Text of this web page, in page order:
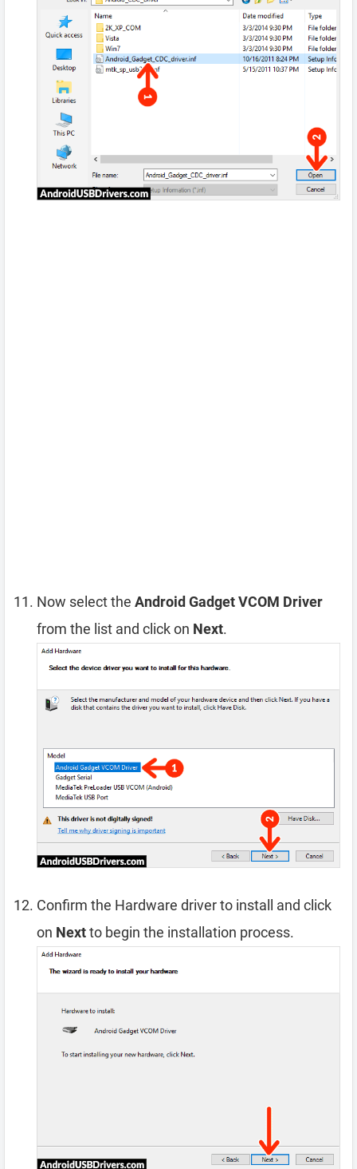
Now select the Android Gadget VCOM Driver
from the list and click on Next.
Confirm the Hardware driver to install and click
on Nextto begin the installation process.